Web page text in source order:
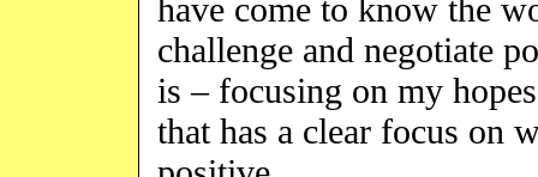
have come to know the
challenge and negotiate
is – focusing on my
that has a clear focus on